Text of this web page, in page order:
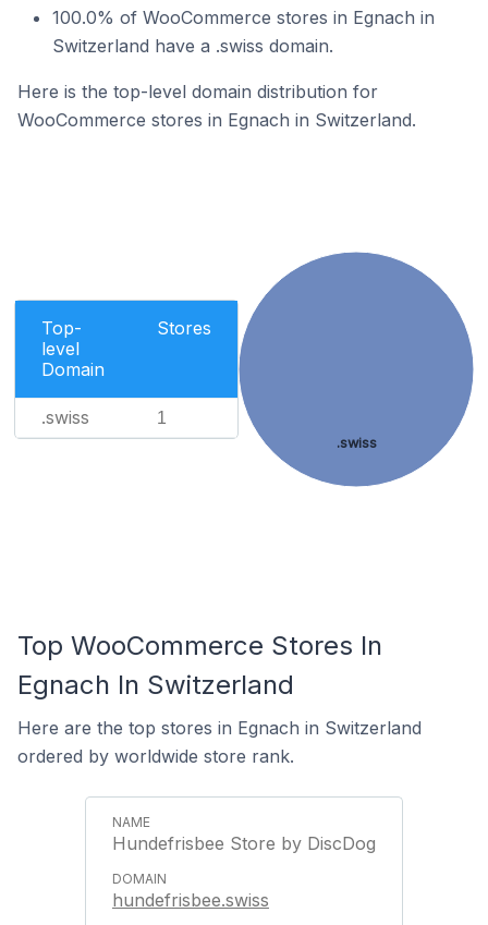
100.0% of WooCommerce stores in Egnach in
Switzerland have a .swiss domain.
Here is the top-level domain distribution for
WooCommerce stores in Egnach in Switzerland.
Top-
level
Domain
Stores
.swiss 1
.swiss
Top WooCommerce Stores In
Egnach In Switzerland
Here are the top stores in Egnach in Switzerland
ordered by worldwide store rank.
Hundefrisbee Store by DiscDog
hundefrisbee.swiss